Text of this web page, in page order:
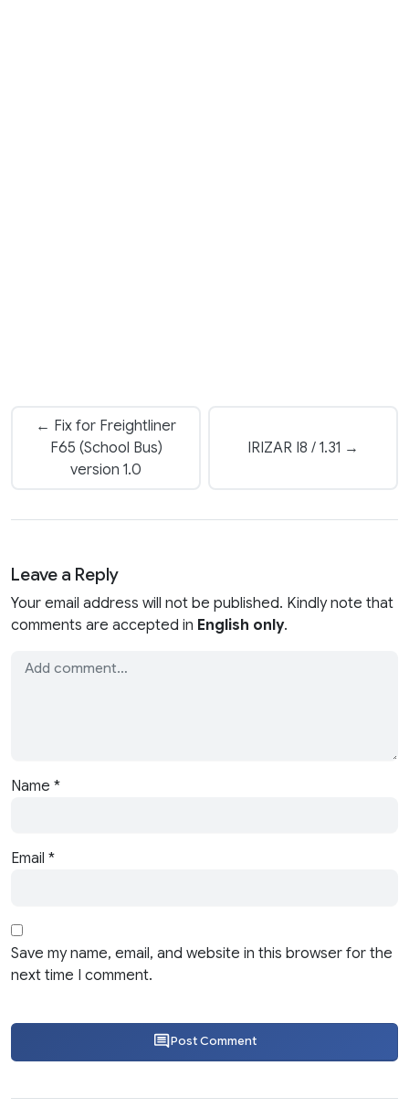
← Fix for Freightliner
F65 (School Bus)
version 1.0
IRIZAR I8 / 1.31 →
Leave a Reply
Your email address will not be published. Kindly note that
comments are accepted in English only.
Name *
Email *
Save my name, email, and website in this browser for the
next time I comment.
Post Comment